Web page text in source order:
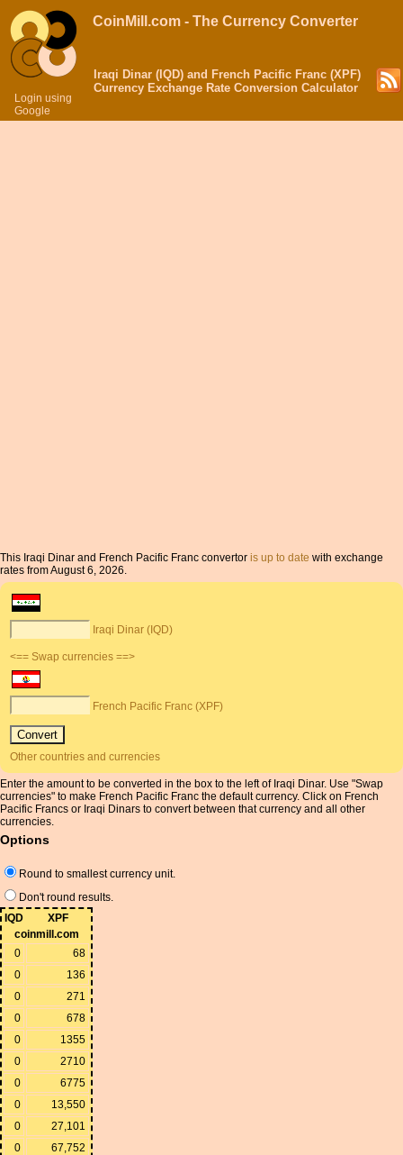
Login using
Google
CoinMill.com - The Currency Converter
Iraqi Dinar (IQD) and French Pacific Franc (XPF)
Currency Exchange Rate Conversion Calculator
This Iraqi Dinar and French Pacific Franc convertor is up to date with exchange
rates from August 6, 2026.
Iraqi Dinar (IQD)
<== Swap currencies ==>
French Pacific Franc (XPF)
Other countries and currencies
Enter the amount to be converted in the box to the left of Iraqi Dinar. Use "Swap
currencies" to make French Pacific Franc the default currency. Click on French
Pacific Francs or Iraqi Dinars to convert between that currency and all other
currencies.
Options
Round to smallest currency unit.
Don't round results.
IQD
XPF
coinmill.com
0
68
0
136
0
271
0
678
0
1355
0
2710
0
6775
0
13,550
0
27,101
0
67,752